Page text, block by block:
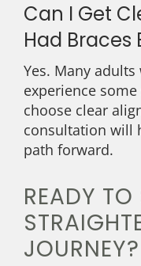
Can I Get
Had Braces
Yes. Many
experience
choose clear
consultation will
path forward.
READY
JOURNEY?